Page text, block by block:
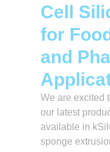
Cell
for
and
We are excited
our latest
available in
sponge